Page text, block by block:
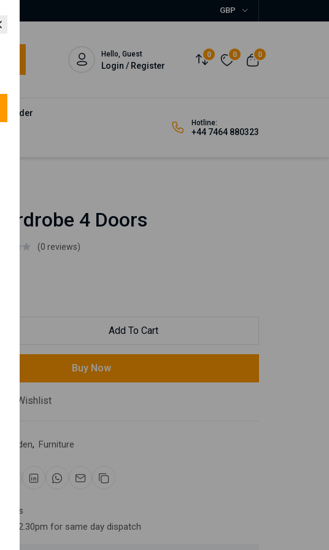
GBP
Hello, Guest
Login / Register
0 0 0
Order
Hotline:
+44 7464 880323
4 Doors
(0 reviews)
Add To Cart
Buy Now
Add Wishlist
Garden, Furniture
2.30pm for same day dispatch